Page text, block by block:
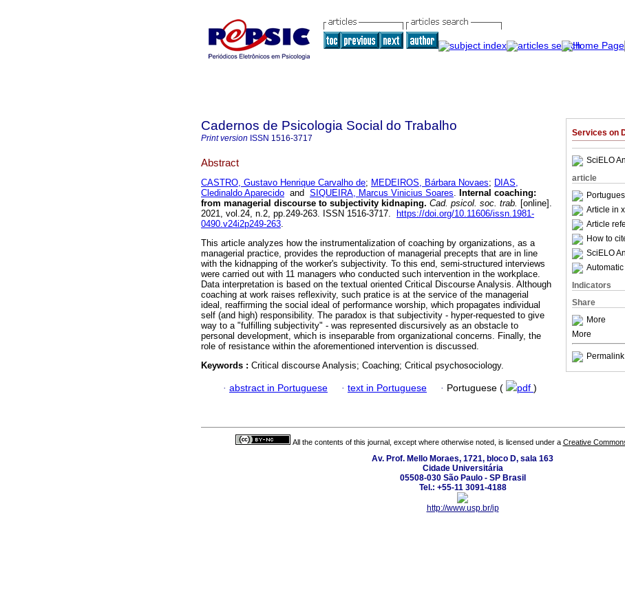
Services on
SciELO
article
Article in
Article
How to
SciELO
Indicators
Share
More
More
Permalink
Cadernos de Psicologia Social do Trabalho
Print version ISSN 1516-3717
Abstract
CASTRO, Gustavo Henrique Carvalho de; MEDEIROS, Bárbara Novaes; DIAS,
Cledinaldo Aparecido and SIQUEIRA, Marcus Vinicius Soares. Internal coaching:
from managerial discourse to subjectivity kidnaping. Cad. psicol. soc. trab. [online].
2021, vol.24, n.2, pp.249-263. ISSN 1516-3717.
https://doi.org/10.11606/issn.1981-
0490.v24i2p249-263.
This article analyzes how the instrumentalization of coaching by organizations, as a
managerial practice, provides the reproduction of managerial precepts that are in line
with the kidnapping of the worker's subjectivity. To this end, semi-structured interviews
were carried out with 11 managers who conducted such intervention in the workplace.
Data interpretation is based on the textual oriented Critical Discourse Analysis. Although
coaching at work raises reflexivity, such pratice is at the service of the managerial
ideal, reaffirming the social ideal of performance worship, which propagates individual
self (and high) responsibility. The paradox is that subjectivity - hyper-requested to give
way to a "fulfilling subjectivity" - was represented discursively as an obstacle to
personal development, which is inseparable from organizational concerns. Finally, the
role of resistance within the aforementioned intervention is discussed.
Keywords : Critical discourse Analysis; Coaching; Critical psychosociology.
· abstract in Portuguese · text in Portuguese · Portuguese ( pdf )
All the contents of this journal, except where otherwise noted, is licensed under a Creative
Av. Prof. Mello Moraes, 1721, bloco D, sala 163
Cidade Universitária
05508-030 São Paulo - SP Brasil
Tel.: +55-11 3091-4188
http://www.usp.br/ip